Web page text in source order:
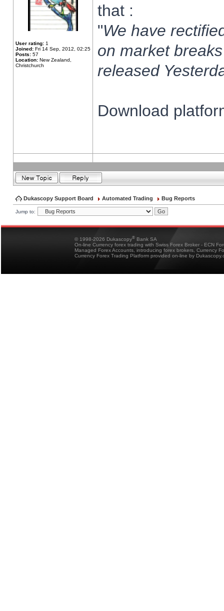
User rating: 1
Joined: Fri 14 Sep, 2012, 02:25
Posts: 57
Location: New Zealand,
Christchurch
that :
"We have
on market
released
Download
Dukascopy Support Board Automated Trading Bug Reports
Jump to:
© 1998-2026 Dukascopy® Bank SA
On-line Currency forex trading with Swiss Forex Broker - ECN
Managed Forex Accounts, introducing forex brokers, Currency
Currency Forex Trading Platform provided on-line by